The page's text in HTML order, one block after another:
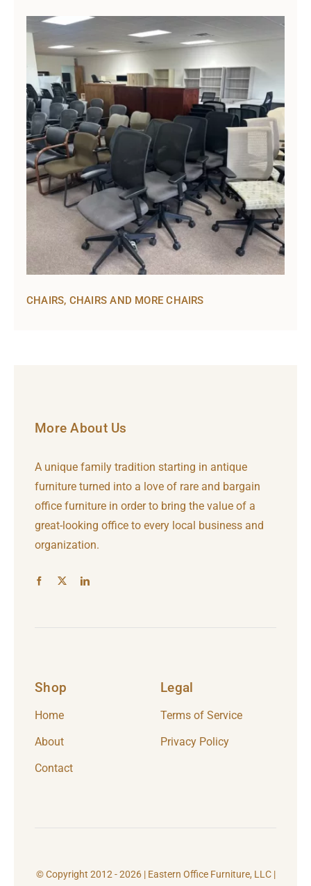
CHAIRS, CHAIRS AND MORE CHAIRS
More About Us
A unique family tradition starting in antique
furniture turned into a love of rare and bargain
office furniture in order to bring the value of a
great-looking office to every local business and
organization.
Shop
Home
About
Contact
Legal
Terms of Service
Privacy Policy
© Copyright 2012 - 2026 | Eastern Office Furniture, LLC |